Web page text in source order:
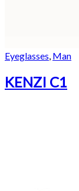
Eyeglasses, Man
KENZI C1